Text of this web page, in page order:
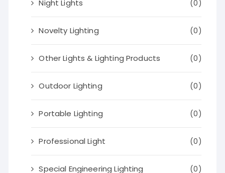
Night Lights (0)
Novelty Lighting (0)
Other Lights & Lighting Products (0)
Outdoor Lighting (0)
Portable Lighting (0)
Professional Light (0)
Special Engineering Lighting (0)